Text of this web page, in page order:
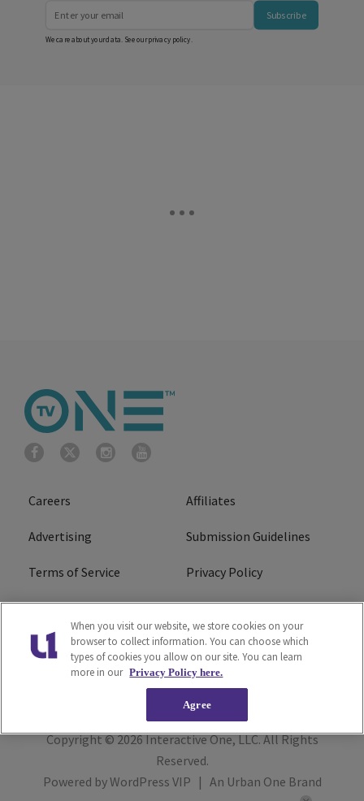
Subscribe
We care about your data. See ourprivacy policy
Careers Affiliates
Advertising Submission Guidelines
Terms of Service Privacy Policy
Cookies Policy
Do Not Sell or Share My
Personal Information
FCC Calm Act Ad Choice
Copyright © 2026Interactive One, LLC. All Rights
Reserved.
Powered byWordPress VIP | An Urban One Brand
When you visit our website, we store cookies on your
browser to collect information. You can choose which
types of cookies you allow on our site. You can learn
more in our Privacy Policy here.
Agree